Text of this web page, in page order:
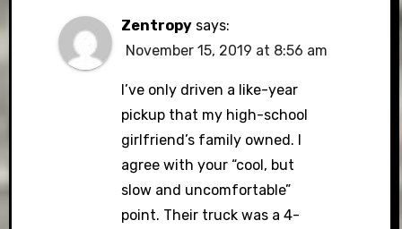
Zentropy says:
November 15, 2019 at 8:56 am
I’ve only driven a like-year
pickup that my high-school
girlfriend’s family owned. I
agree with your “cool, but
slow and uncomfortable”
point. Their truck was a 4-